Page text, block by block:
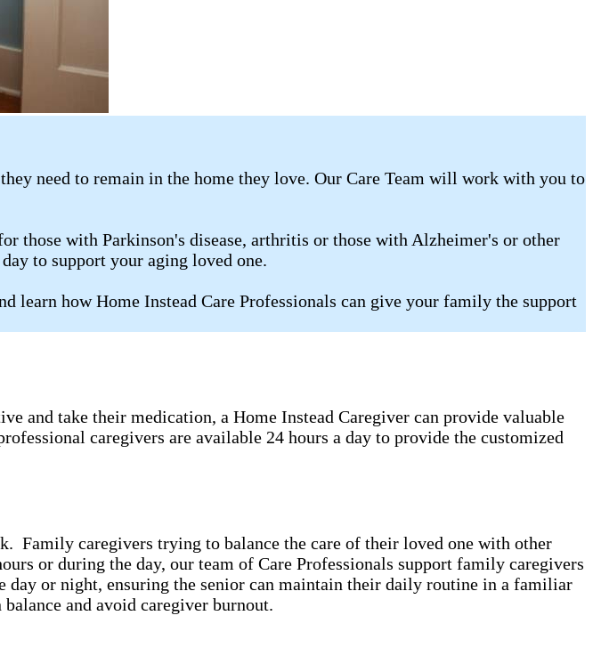
need to remain in the home they love. Our Care Team will work with you to
those with Parkinson's disease, arthritis or those with Alzheimer's or other
to support your aging loved one.
learn how Home Instead Care Professionals can give your family the support
and take their medication, a Home Instead Caregiver can provide valuable
caregivers are available 24 hours a day to provide the customized
Family caregivers trying to balance the care of their loved one with other
or during the day, our team of Care Professionals support family caregivers
day or night, ensuring the senior can maintain their daily routine in a familiar
and avoid caregiver burnout.